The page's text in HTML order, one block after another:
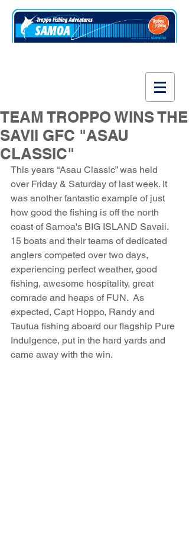
TEAM TROPPO WINS THE
SAVII GFC "ASAU
CLASSIC"
This years “Asau Classic” was held
over Friday & Saturday of last week. It
was another fantastic example of just
how good the fishing is off the north
coast of Samoa's BIG ISLAND Savaii.
15 boats and their teams of dedicated
anglers competed over two days,
experiencing perfect weather, good
fishing, awesome hospitality, great
comrade and heaps of FUN.  As
expected, Capt Hoppo, Randy and
Tautua fishing aboard our flagship Pure
Indulgence, put in the hard yards and
came away with the win.